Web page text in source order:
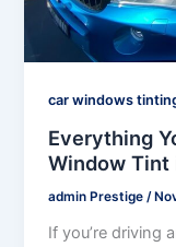
car windows
Everything
Window Tint
admin Prestige/
If you’re driving